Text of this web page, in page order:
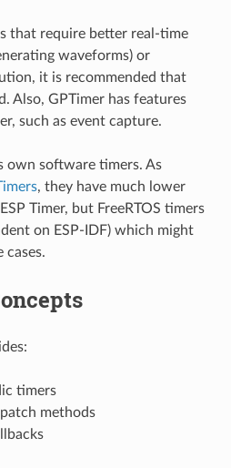
that require better real-time
waveforms) or
it is recommended that
Also, GPTimer has features
such as event capture.
own software timers. As
, they have much lower
Timer, but FreeRTOS timers
on ESP-IDF) which might
cases.
timers
methods